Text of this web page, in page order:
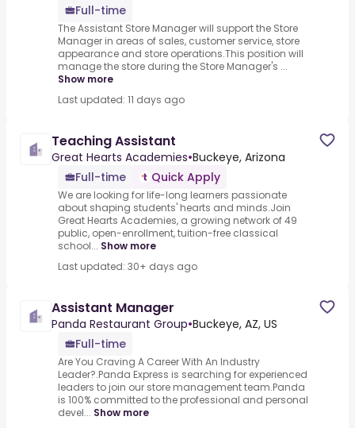
Full-time
The Assistant Store Manager will support the Store
Manager in areas of sales, customer service, store
appearance and store operations.This position will
manage the store during the Store Manager's ...
Show more
Last updated: 11 days ago
Teaching Assistant
Great Hearts Academies•Buckeye, Arizona
Full-time
Quick Apply
We are looking for life-long learners passionate
about shaping students' hearts and minds.Join
Great Hearts Academies, a growing network of 49
public, open-enrollment, tuition-free classical
school... Show more
Last updated: 30+ days ago
Assistant Manager
Panda Restaurant Group•Buckeye, AZ, US
Full-time
Are You Craving A Career With An Industry
Leader?.Panda Express is searching for experienced
leaders to join our store management team.Panda
is 100% committed to the professional and personal
devel... Show more